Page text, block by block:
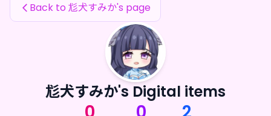
Back to 尨犬すみか's page
尨犬すみか's Digital items